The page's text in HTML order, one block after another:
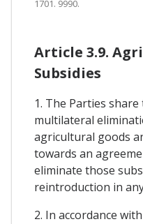
1701. 9990.
Article 3.9.
Subsidies
1. The Parties
multilateral
agricultural goods
towards an
eliminate those
reintroduction in
2. In accordance